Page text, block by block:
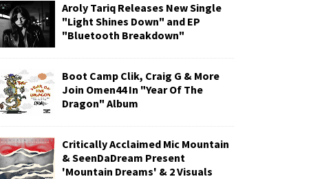
Aroly Tariq Releases New Single
"Light Shines Down" and EP
"Bluetooth Breakdown"
Boot Camp Clik, Craig G & More
Join Omen44 In "Year Of The
Dragon" Album
Critically Acclaimed Mic Mountain
& SeenDaDream Present
'Mountain Dreams' & 2 Visuals